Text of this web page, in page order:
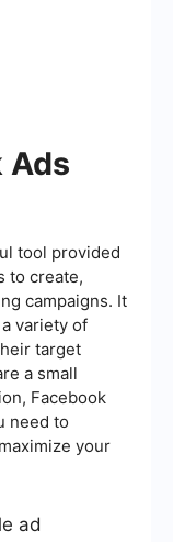
Ads
tool provided
to create,
campaigns. It
variety of
target
a small
Facebook
need to
your
ad